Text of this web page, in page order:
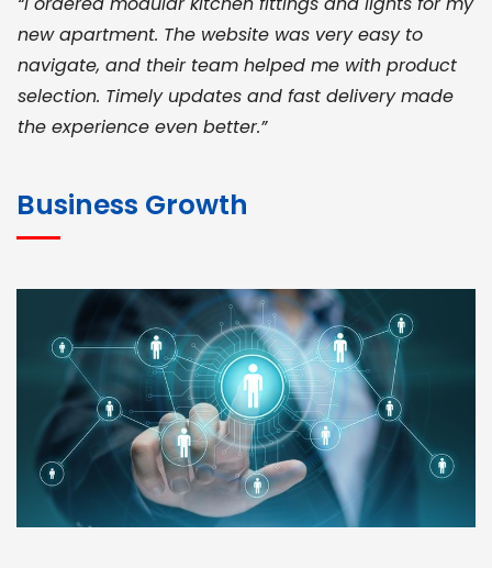
new apartment. The website was very easy to
navigate, and their team helped me with product
selection. Timely updates and fast delivery made
the experience even better.”
for bulk orders. Their wide product range, fair
pricing, and smooth logistics help me meet client
deadlines. Excellent vendor coordination and
genuine materials every single time”
RAMESH KUMAER
Madurai
Business Growth